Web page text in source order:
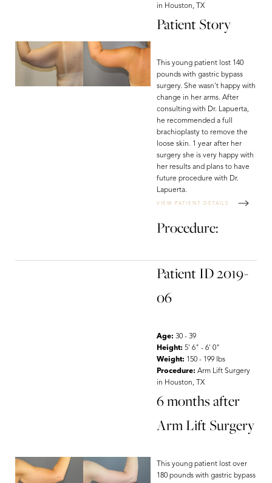
Patient ID 2019-
06
Age: 30 - 39
Height: 5' 6" - 6' 0"
Weight: 150 - 199 lbs
Procedure: Arm Lift Surgery
in Houston, TX
6 months after
Arm Lift Surgery
This young patient lost over
180 pounds with gastric bypass
in Houston, TX
Patient Story
This young patient lost 140
pounds with gastric bypass
surgery. She wasn't happy with
change in her arms. After
consulting with Dr. Lapuerta,
he recommended a full
brachioplasty to remove the
loose skin. 1 year after her
surgery she is very happy with
her results and plans to have
future procedure with Dr.
Lapuerta.
VIEW PATIENT DETAILS
Procedure: